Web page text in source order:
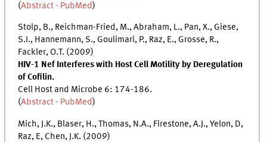
(Abstract - PubMed )
Stolp, B., Reichman-Fried, M., Abraham, L., Pan, X., Giese,
S.I., Hannemann, S., Goulimari, P., Raz, E., Grosse, R.,
Fackler, O.T. (2009)
HIV-1 Nef Interferes with Host Cell Motility by Deregulation
of Cofilin.
Cell Host and Microbe 6: 174-186.
(Abstract - PubMed)
Mich, J.K., Blaser, H., Thomas, N.A., Firestone, A.J., Yelon, D,
Raz, E, Chen, J.K. (2009)